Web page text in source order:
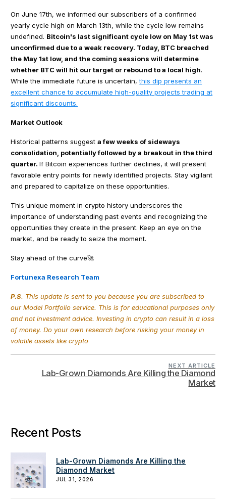
On June 17th, we informed our subscribers of a confirmed
yearly cycle high on March 13th, while the cycle low remains
undefined. Bitcoin's last significant cycle low on May 1st was
unconfirmed due to a weak recovery. Today, BTC breached
the May 1st low, and the coming sessions will determine
whether BTC will hit our target or rebound to a local high.
While the immediate future is uncertain,this dip presents an
excellent chance to accumulate high-quality projects trading at
significant discounts.
Market Outlook
Historical patterns suggesta few weeks of sideways
consolidation, potentially followed by a breakout in the third
quarter.If Bitcoin experiences further declines, it will present
favorable entry points for newly identified projects. Stay vigilant
and prepared to capitalize on these opportunities.
This unique moment in crypto history underscores the
importance of understanding past events and recognizing the
opportunities they create in the present. Keep an eye on the
market, and be ready to seize the moment.
Stay ahead of the curve🚀
Fortunexa Research Team
P.S. This update is sent to you because you are subscribed to
our Model Portfolio service. This is for educational purposes only
and not investment advice. Investing in crypto can result in a loss
of money. Do your own research before risking your money in
volatile assets like crypto
NEXT ARTICLE
Lab-Grown Diamonds Are Killing the Diamond
Market
Recent Posts
Lab-Grown Diamonds Are Killing the
Diamond Market
JUL 31, 2026